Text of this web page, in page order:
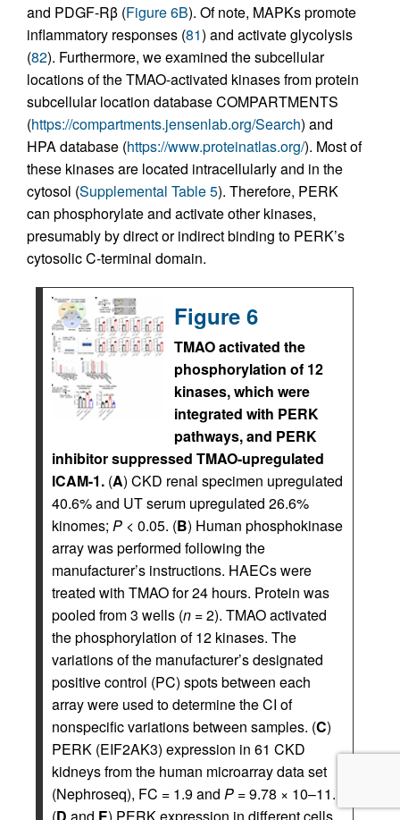
and PDGF-Rβ (Figure 6B). Of note, MAPKs promote
inflammatory responses (81) and activate glycolysis
(82). Furthermore, we examined the subcellular
locations of the TMAO-activated kinases from protein
subcellular location database COMPARTMENTS
(https://compartments.jensenlab.org/Search) and
HPA database (https://www.proteinatlas.org/). Most of
these kinases are located intracellularly and in the
cytosol (Supplemental Table 5). Therefore, PERK
can phosphorylate and activate other kinases,
presumably by direct or indirect binding to PERK’s
cytosolic C-terminal domain.
Figure 6
TMAO activated the
phosphorylation of 12
kinases, which were
integrated with PERK
pathways, and PERK
inhibitor suppressed TMAO-upregulated
ICAM-1. (A) CKD renal specimen upregulated
40.6% and UT serum upregulated 26.6%
kinomes; P < 0.05. (B) Human phosphokinase
array was performed following the
manufacturer’s instructions. HAECs were
treated with TMAO for 24 hours. Protein was
pooled from 3 wells (n = 2). TMAO activated
the phosphorylation of 12 kinases. The
variations of the manufacturer’s designated
positive control (PC) spots between each
array were used to determine the CI of
nonspecific variations between samples. (C)
PERK (EIF2AK3) expression in 61 CKD
kidneys from the human microarray data set
(Nephroseq), FC = 1.9 and P = 9.78 × 10–11.
(D and E) PERK expression in different cells